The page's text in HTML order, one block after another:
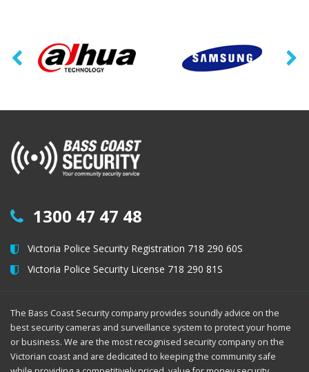
1300 47 47 48
Victoria Police Security Registration 718 290 60S
Victoria Police Security License 718 290 81S
The Bass Coast Security company provides soundly advice on the
best security cameras and surveillance system to protect your home
or business. We are the most recognised security company on the
Victorian coast and are dedicated to keeping the community safe